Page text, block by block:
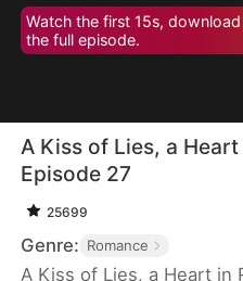
Watch the first 15s,
the full episode.
A Kiss of Lies, a Heart
Episode 27
25699
Genre: Romance
A Kiss of Lies, a Heart in